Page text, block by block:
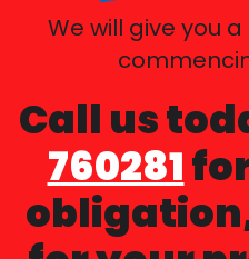
We will give you a
Call us
760281